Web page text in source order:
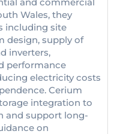
Wales, they
including site
design, supply of
inverters,
performance
electricity costs
Cerium
integration to
and support long-
on